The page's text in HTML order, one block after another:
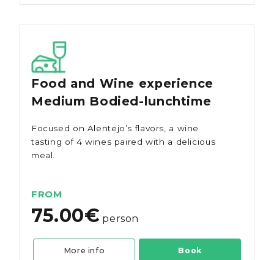
Food and Wine experience
Medium Bodied-lunchtime
Focused on Alentejo’s flavors, a wine
tasting of 4 wines paired with a delicious
meal.
FROM
75.00€ person
More info Book